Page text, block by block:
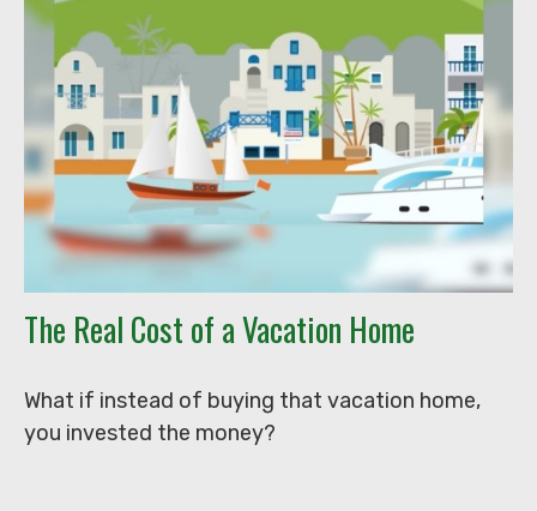
The Real Cost of a Vacation Home
What if instead of buying that vacation home,
you invested the money?